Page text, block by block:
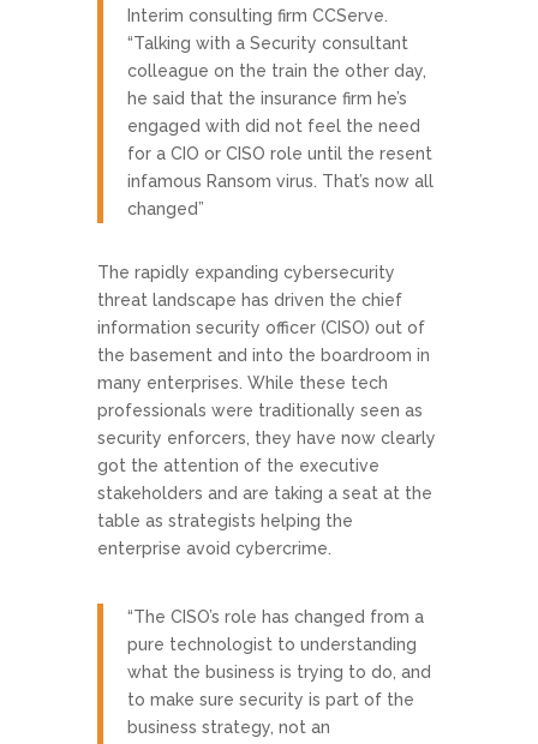
Interim consulting firm CCServe.
“Talking with a Security consultant
colleague on the train the other day,
he said that the insurance firm he’s
engaged with did not feel the need
for a CIO or CISO role until the resent
infamous Ransom virus. That’s now all
changed”
The rapidly expanding cybersecurity
threat landscape has driven the chief
information security officer (CISO) out of
the basement and into the boardroom in
many enterprises. While these tech
professionals were traditionally seen as
security enforcers, they have now clearly
got the attention of the executive
stakeholders and are taking a seat at the
table as strategists helping the
enterprise avoid cybercrime.
“The CISO’s role has changed from a
pure technologist to understanding
what the business is trying to do, and
to make sure security is part of the
business strategy, not an